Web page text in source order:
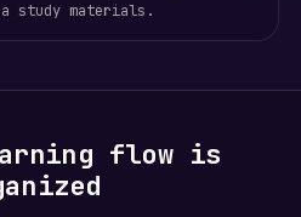
study materials.
flow is